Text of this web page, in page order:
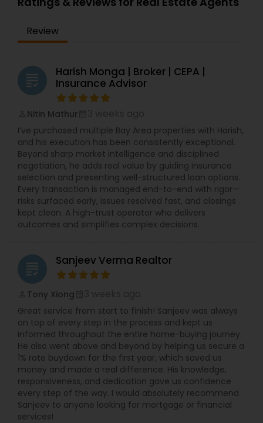
Review
grading
Harish Monga | Broker | CEPA |
Insurance Advisor
Nitin Mathur
I’ve purchased multiple Bay Area properties with Harish,
and his execution has been consistently exceptional.
Beyond sharp market intelligence and disciplined
negotiation, he adds real value by guiding insurance
selection and presenting well-structured loan options.
Every transaction is managed end-to-end with rigor—
risks surfaced early, issues resolved fast, and closings
kept clean. A high-trust operator who delivers
outcomes and simplifies complex decisions.
grading Sanjeev Verma Realtor
Tony Xiong
Great service from start to finish! Sanjeev was always
on top of every step in the process and kept us
informed throughout the entire home-buying journey.
He also went above and beyond by helping us secure a
1% rate buydown for the first year, which saved us
money and made a real difference. His knowledge,
responsiveness, and dedication gave us confidence
every step of the way. I would absolutely recommend
Sanjeev to anyone looking for mortgage or financial
services!